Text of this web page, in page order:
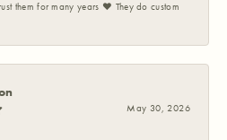
them for many years ❤️ They do custom
May 30, 2026